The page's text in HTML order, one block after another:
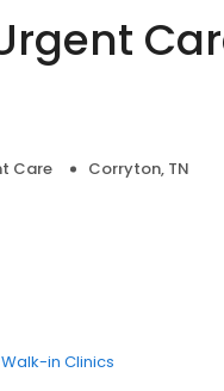
Care Corryton, TN
Walk-in Clinics